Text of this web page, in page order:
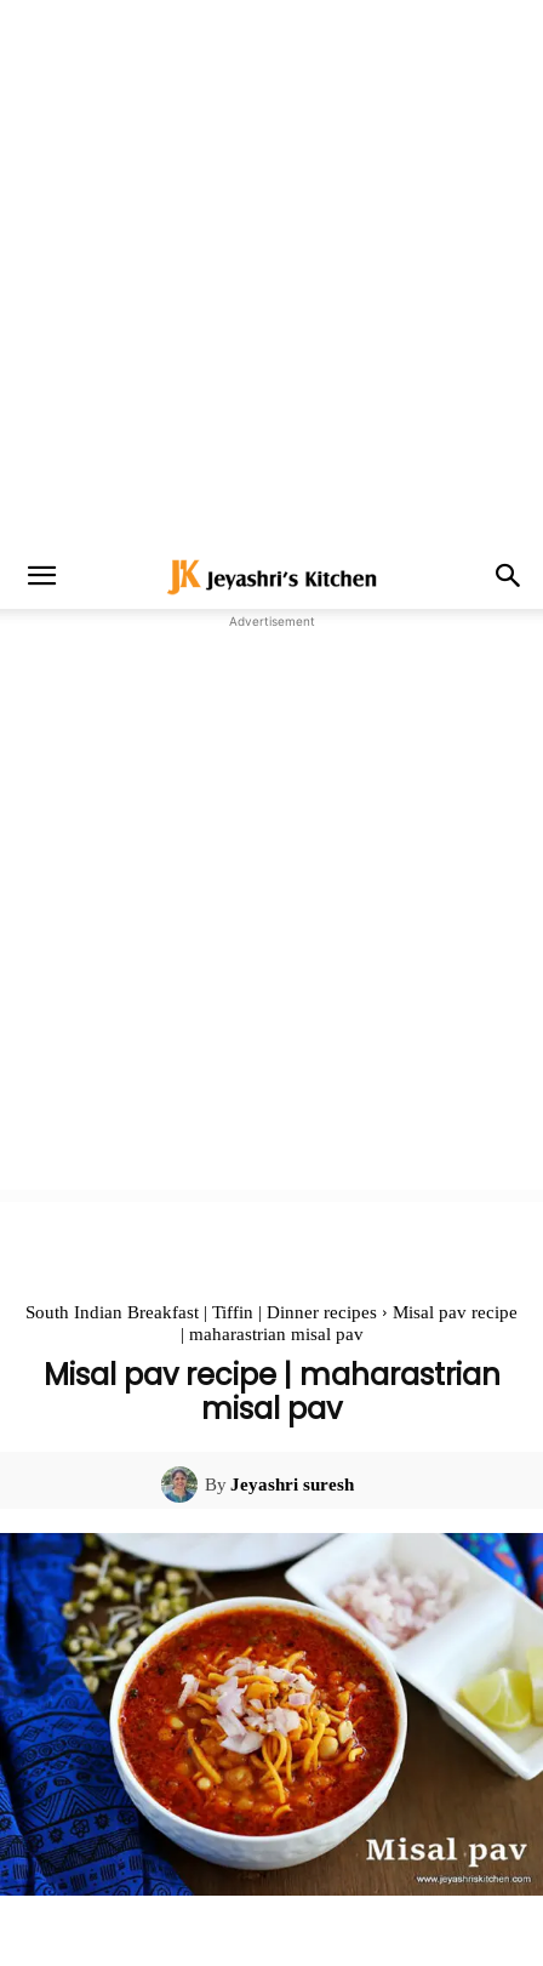
Advertisement
South Indian Breakfast | Tiffin | Dinner recipes
Misal pav recipe
| maharastrian misal pav
Misal pav recipe | maharastrian
misal pav
ByJeyashri suresh